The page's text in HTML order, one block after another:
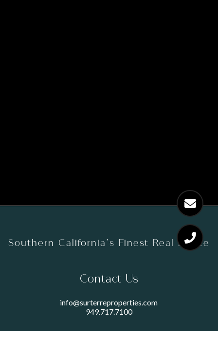
Southern California’s Finest Real Estate
Contact Us
info@surterreproperties.com
949.717.7100